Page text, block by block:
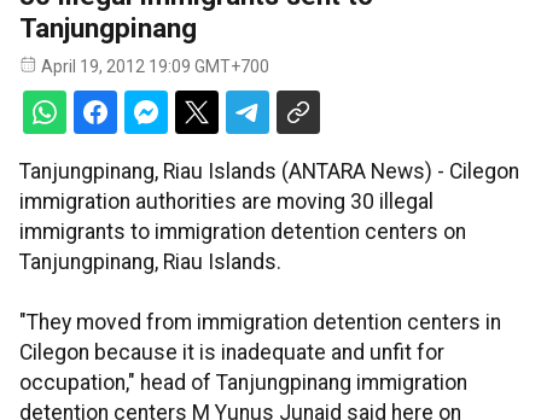
Tanjungpinang
April 19, 2012 19:09 GMT+700
Tanjungpinang, Riau Islands (ANTARA News) - Cilegon
immigration authorities are moving 30 illegal
immigrants to immigration detention centers on
Tanjungpinang, Riau Islands.
"They moved from immigration detention centers in
Cilegon because it is inadequate and unfit for
occupation," head of Tanjungpinang immigration
detention centers M Yunus Junaid said here on